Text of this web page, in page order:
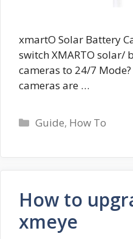
xmartO Solar Battery
switch XMARTO solar/
cameras to 24/7
cameras are …
Categories
Guide, How To
How to
xmeye